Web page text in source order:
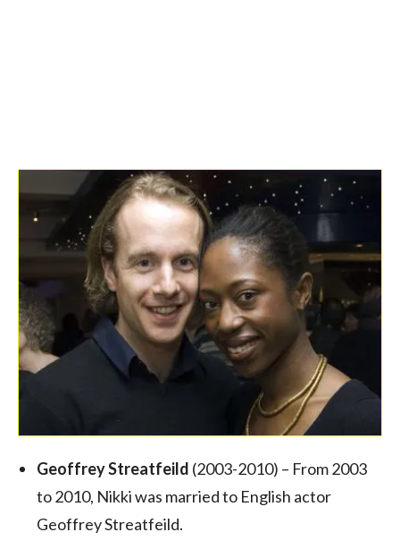
Geoffrey Streatfeild (2003-2010) – From 2003
to 2010, Nikki was married to English actor
Geoffrey Streatfeild.